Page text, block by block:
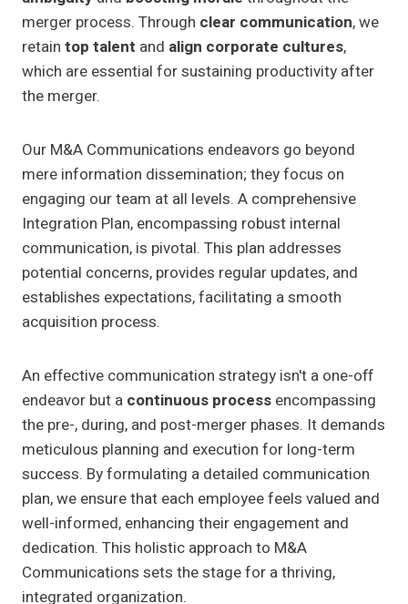
merger process. Through clear communication, we
retain top talent and align corporate cultures,
which are essential for sustaining productivity after
the merger.
Our M&A Communications endeavors go beyond
mere information dissemination; they focus on
engaging our team at all levels. A comprehensive
Integration Plan, encompassing robust internal
communication, is pivotal. This plan addresses
potential concerns, provides regular updates, and
establishes expectations, facilitating a smooth
acquisition process.
An effective communication strategy isn't a one-off
endeavor but a continuous process encompassing
the pre-, during, and post-merger phases. It demands
meticulous planning and execution for long-term
success. By formulating a detailed communication
plan, we ensure that each employee feels valued and
well-informed, enhancing their engagement and
dedication. This holistic approach to M&A
Communications sets the stage for a thriving,
integrated organization.